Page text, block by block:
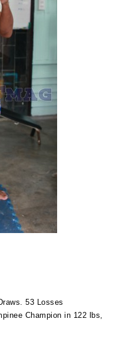
53 Losses
Champion in 122 lbs,